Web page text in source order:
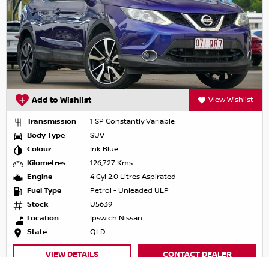
Add to Wishlist View Wishlist
Transmission
1 SP Constantly Variable
Body Type
SUV
Colour
Ink Blue
Kilometres
126,727 Kms
Engine
4 Cyl 2.0 Litres Aspirated
Fuel Type
Petrol - Unleaded ULP
Stock
U5639
Location
Ipswich Nissan
State
QLD
VIEW DETAILS CONTACT DEALER